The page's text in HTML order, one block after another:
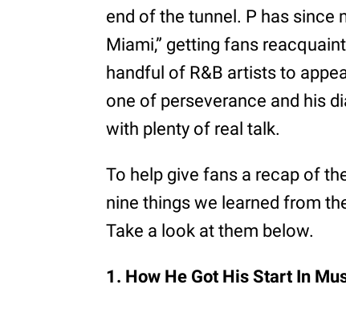
end of the tunnel. P has since
Miami,” getting fans
handful of R&B artists to
one of perseverance and his
with plenty of real talk.
To help give fans a recap of
nine things we learned from
Take a look at them below.
1. How He Got His Start In